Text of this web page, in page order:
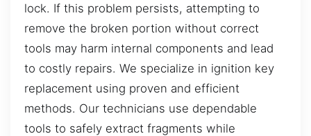
lock. If this problem persists, attempting to
remove the broken portion without correct
tools may harm internal components and lead
to costly repairs. We specialize in ignition key
replacement using proven and efficient
methods. Our technicians use dependable
tools to safely extract fragments while